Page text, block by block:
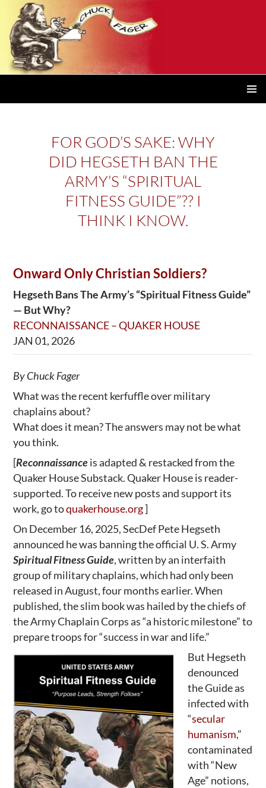
FOR GOD’S SAKE: WHY
DID HEGSETH BAN THE
ARMY’S “SPIRITUAL
FITNESS GUIDE”?? I
THINK I KNOW.
Onward Only Christian Soldiers?
Hegseth Bans The Army’s “Spiritual Fitness Guide”
— But Why?
RECONNAISSANCE – QUAKER HOUSE
JAN 01, 2026
By Chuck Fager
What was the recent kerfuffle over military
chaplains about?
What does it mean? The answers may not be what
you think.
[Reconnaissanceis adapted & restacked from the
Quaker House Substack. Quaker House is reader-
supported. To receive new posts and support its
work, go toquakerhouse.org]
On December 16, 2025, SecDef Pete Hegseth
announced he was banning the official U. S. Army
Spiritual Fitness Guide, written by an interfaith
group of military chaplains, which had only been
released in August, four months earlier. When
published, the slim book was hailed by the chiefs of
the Army Chaplain Corps as “a historic milestone” to
prepare troops for “success in war and life.”
But Hegseth
denounced
the Guide as
infected with
“secular
humanism,”
contaminated
with “New
Age” notions,